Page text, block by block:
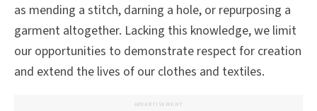
as mending a stitch, darning a hole, or repurposing a
garment altogether. Lacking this knowledge, we limit
our opportunities to demonstrate respect for creation
and extend the lives of our clothes and textiles.
ADVERTISEMENT